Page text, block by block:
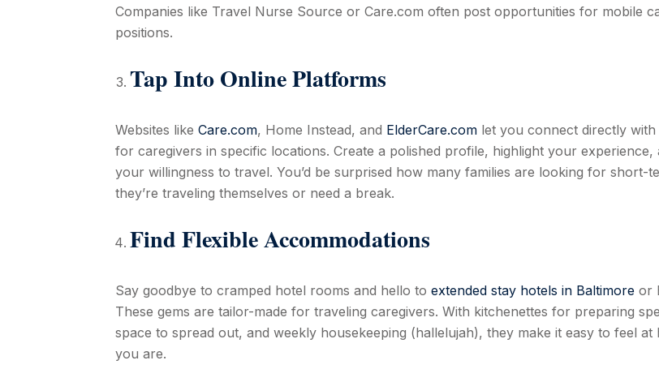
Companies like Travel Nurse Source or Care.com often post opportunities for mobile
positions.
Tap Into Online Platforms
Websites like Care.com, Home Instead, and ElderCare.com let you connect directly with
for caregivers in specific locations. Create a polished profile, highlight your experience,
your willingness to travel. You’d be surprised how many families are looking for short-
they’re traveling themselves or need a break.
Find Flexible Accommodations
Say goodbye to cramped hotel rooms and hello to extended stay hotels in Baltimore or
These gems are tailor-made for traveling caregivers. With kitchenettes for preparing
space to spread out, and weekly housekeeping (hallelujah), they make it easy to feel at
you are.